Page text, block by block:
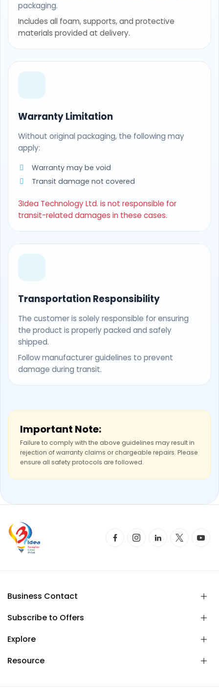
packaging.
Includes all foam, supports, and protective
materials provided at delivery.
Warranty Limitation
Without original packaging, the following may
apply:
Warranty may be void
Transit damage not covered
3Idea Technology Ltd. is not responsible for
transit-related damages in these cases.
Transportation Responsibility
The customer is solely responsible for ensuring
the product is properly packed and safely
shipped.
Follow manufacturer guidelines to prevent
damage during transit.
Important Note:
Failure to comply with the above guidelines may result in
rejection of warranty claims or chargeable repairs. Please
ensure all safety protocols are followed.
Business Contact
Subscribe to Offers
Explore
Resource